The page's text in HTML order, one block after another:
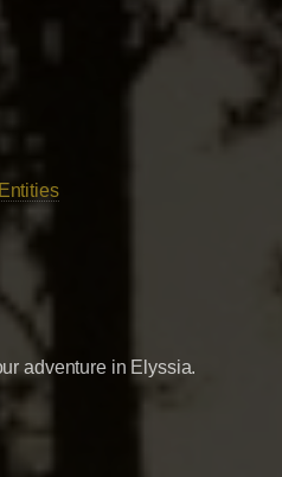
Entities
adventure in Elyssia.